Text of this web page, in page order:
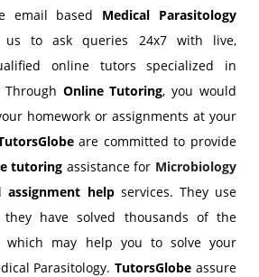
email based Medical Parasitology
to ask queries 24x7 with live,
online tutors specialized in
Through Online Tutoring, you would
homework or assignments at your
are committed to provide
tutoring assistance for Microbiology
assignment helpservices. They use
have solved thousands of the
which may help you to solve your
Parasitology.TutorsGlobe assure